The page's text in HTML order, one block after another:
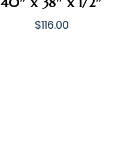
$116.00